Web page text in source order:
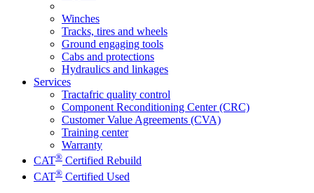
Winches
Tracks, tires and wheels
Ground engaging tools
Cabs and protections
Hydraulics and linkages
Services
Tractafric quality control
Component Reconditioning Center (CRC)
Customer Value Agreements (CVA)
Training center
Warranty
CAT® Certified Rebuild
CAT® Certified Used